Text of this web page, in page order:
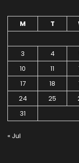
M T
3
4
10
11
17
18
24
25
31
« Jul